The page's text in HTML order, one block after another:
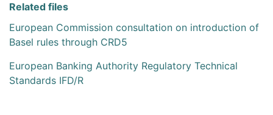
Related files
European Commission consultation on introduction of
Basel rules through CRD5
European Banking Authority Regulatory Technical
Standards IFD/R